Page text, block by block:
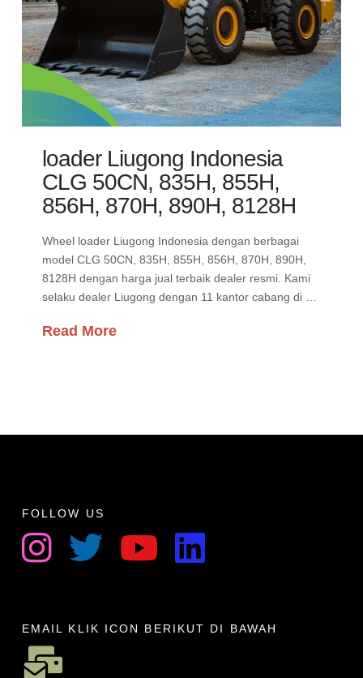
loader Liugong Indonesia
CLG 50CN, 835H, 855H,
856H, 870H, 890H, 8128H
Wheel loader Liugong Indonesia dengan berbagai
model CLG 50CN, 835H, 855H, 856H, 870H, 890H,
8128H dengan harga jual terbaik dealer resmi. Kami
selaku dealer Liugong dengan 11 kantor cabang di …
Read More
FOLLOW US
EMAIL KLIK ICON BERIKUT DI BAWAH